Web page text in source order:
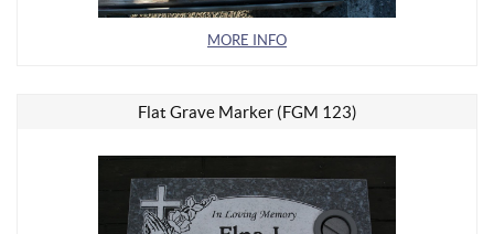
MORE INFO
Flat Grave Marker (FGM 123)